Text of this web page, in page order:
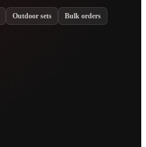
Outdoor sets Bulk orders